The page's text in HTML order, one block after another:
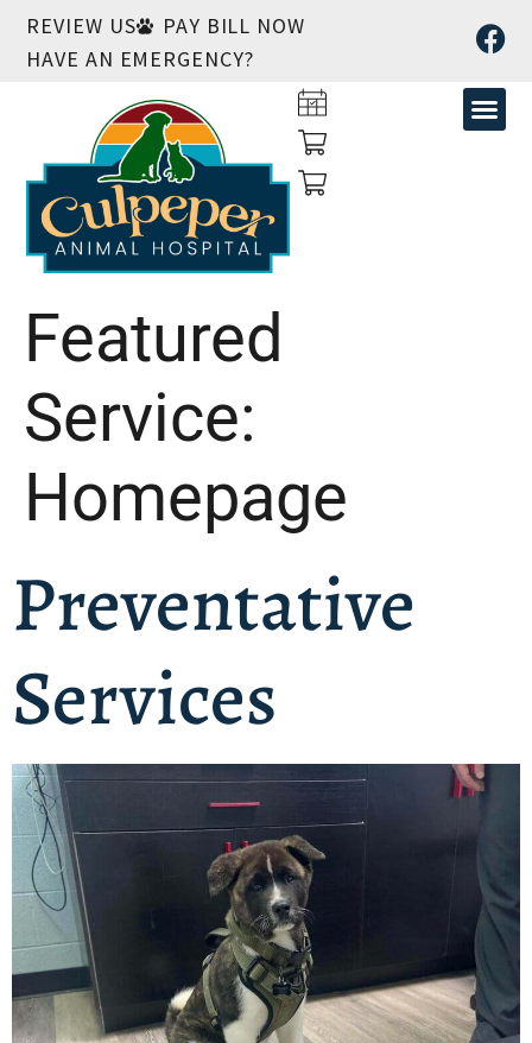
REVIEW US
PAY BILL NOW
HAVE AN EMERGENCY?
Featured
Service:
Homepage
Preventative
Services